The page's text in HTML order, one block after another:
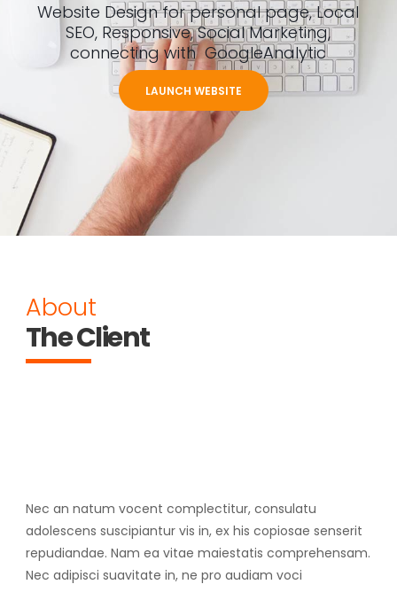
Website Design for personal page, Local
SEO, Responsive, Social Marketing,
connecting with GoogleAnalytic
LAUNCH WEBSITE
About
The Client
Nec an natum vocent complectitur, consulatu
adolescens suscipiantur vis in, ex his copiosae senserit
repudiandae. Nam ea vitae maiestatis comprehensam.
Nec adipisci suavitate in, ne pro audiam voci